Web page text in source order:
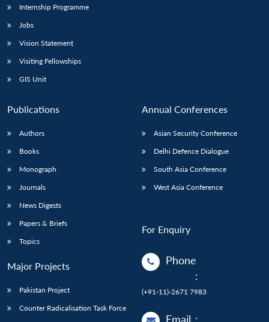
Internship Programme
Jobs
Vision Statement
Visiting Fellowships
GIS Unit
Publications
Authors
Books
Monograph
Journals
News Digests
Papers & Briefs
Topics
Major Projects
Pakistan Project
Counter Radicalisation Task Force
Annual Conferences
Asian Security Conference
Delhi Defence Dialogue
South Asia Conference
West Asia Conference
For Enquiry
Phone
:
(+91-11)-2671 7983
Email :